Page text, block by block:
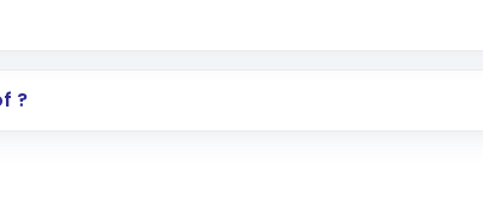
trading account with Motilal Oswal which
of .
?